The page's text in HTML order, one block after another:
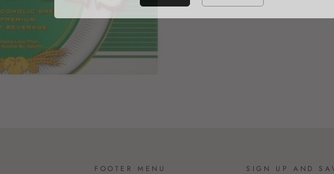
FOOTER MENU SIGN UP AND